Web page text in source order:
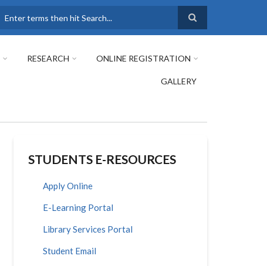
RESEARCH ONLINE REGISTRATION
GALLERY
STUDENTS E-RESOURCES
Apply Online
E-Learning Portal
Library Services Portal
Student Email